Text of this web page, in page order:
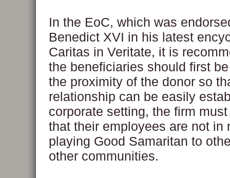
In the EoC, which was
Benedict XVI in his latest
Caritas in Veritate, it is
the beneficiaries should first
the proximity of the donor so
relationship can be easily
corporate setting, the firm
that their employees are not in
playing Good Samaritan to
other communities.